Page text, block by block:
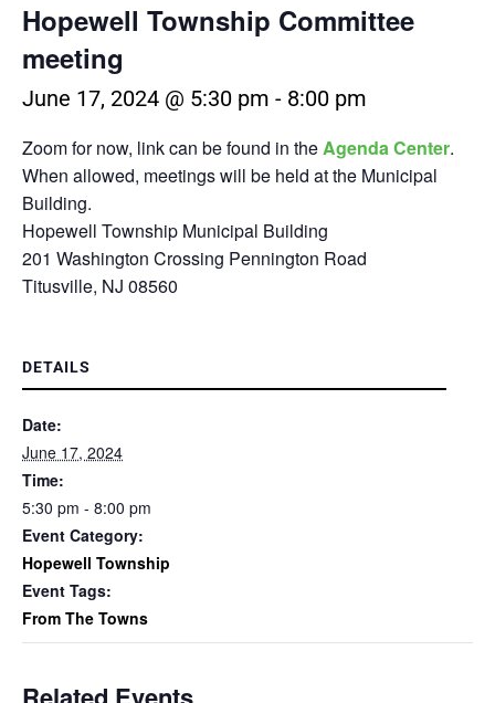
Hopewell Township Committee
meeting
June 17, 2024 @ 5:30 pm - 8:00 pm
Zoom for now, link can be found in theAgenda Center.
When allowed, meetings will be held at the Municipal
Building.
Hopewell Township Municipal Building
201 Washington Crossing Pennington Road
Titusville, NJ 08560
DETAILS
Date:
June 17, 2024
Time:
5:30 pm - 8:00 pm
Event Category:
Hopewell Township
Event Tags:
From The Towns